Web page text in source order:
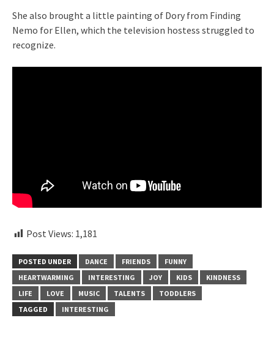
She also brought a little painting of Dory from Finding
Nemo for Ellen, which the television hostess struggled to
recognize.
Post Views: 1,181
POSTED UNDER DANCE FRIENDS
FUNNY
HEARTWARMING
INTERESTING JOY KIDS
KINDNESS
LIFE
LOVE MUSIC TALENTS
TODDLERS
TAGGED
INTERESTING